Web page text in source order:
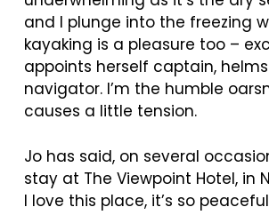
and I plunge into the freezing
kayaking is a pleasure too –
appoints herself captain,
navigator. I’m the humble
causes a little tension.
Jo has said, on several
stay at The Viewpoint Hotel, in
I love this place, it’s so